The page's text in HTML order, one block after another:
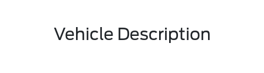
Vehicle Description